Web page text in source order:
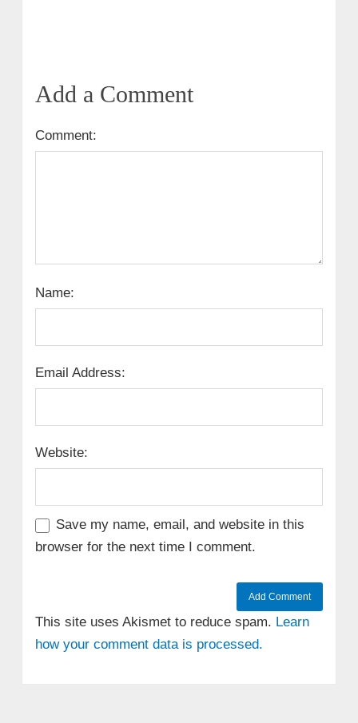
Add a Comment
Comment:
Name:
Email Address:
Website:
Save my name, email, and website in this
browser for the next time I comment.
This site uses Akismet to reduce spam. Learn
how your comment data is processed.